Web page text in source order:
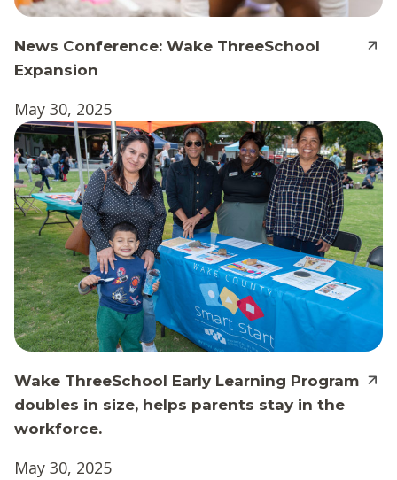
News Conference: Wake ThreeSchool
Expansion
May 30, 2025
Wake ThreeSchool Early Learning Program
doubles in size, helps parents stay in the
workforce.
May 30, 2025